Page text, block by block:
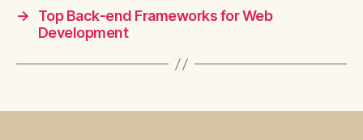
→
Top Back-end Frameworks for Web
Development